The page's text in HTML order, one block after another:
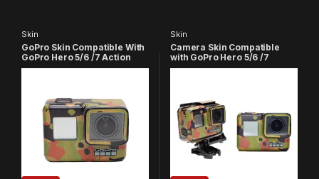
Skin
GoPro Skin Compatible With
GoPro Hero 5/6 /7 Action
Camera (Golden)
Skin
Camera Skin Compatible
with GoPro Hero 5/6 /7
Action Camera (Army)